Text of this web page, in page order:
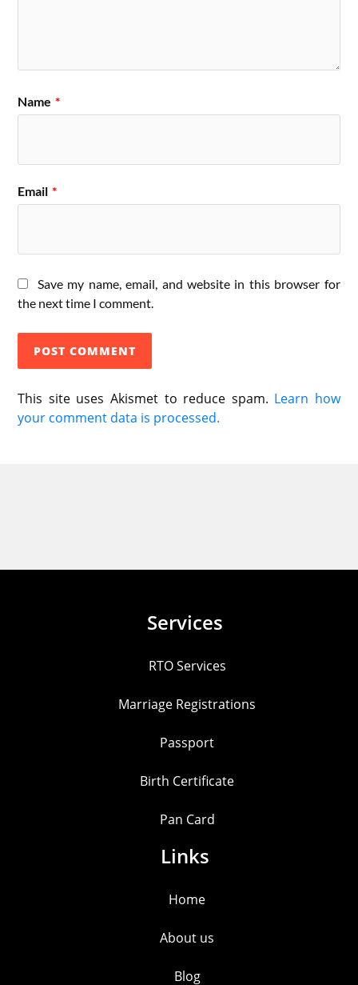
Name *
Email *
Save my name, email, and website in this browser for
the next time I comment.
This site uses Akismet to reduce spam. Learn how
your comment data is processed.
Services
RTO Services
Marriage Registrations
Passport
Birth Certificate
Pan Card
Links
Home
About us
Blog